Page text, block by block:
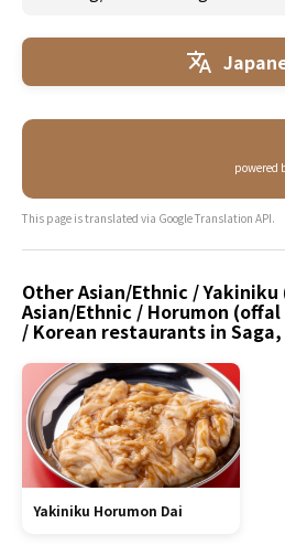
powered
This page is translated via Google Translation API.
Other Asian/Ethnic /
Asian/Ethnic / Horumon
/ Korean restaurants in Saga,
Yakiniku Horumon Dai